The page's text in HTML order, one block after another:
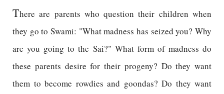
There are parents who question their children when
they go to Swami: "What madness has seized you? Why
are you going to the Sai?" What form of madness do
these parents desire for their progeny? Do they want
them to become rowdies and goondas? Do they want